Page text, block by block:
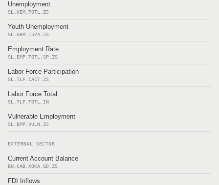
Unemployment
SL.UEM.TOTL.ZS
Youth Unemployment
SL.UEM.1524.ZS
Employment Rate
SL.EMP.TOTL.SP.ZS
Labor Force Participation
SL.TLF.CACT.ZS
Labor Force Total
SL.TLF.TOTL.IN
Vulnerable Employment
SL.EMP.VULN.ZS
EXTERNAL SECTOR
Current Account Balance
BN.CAB.XOKA.GD.ZS
FDI Inflows